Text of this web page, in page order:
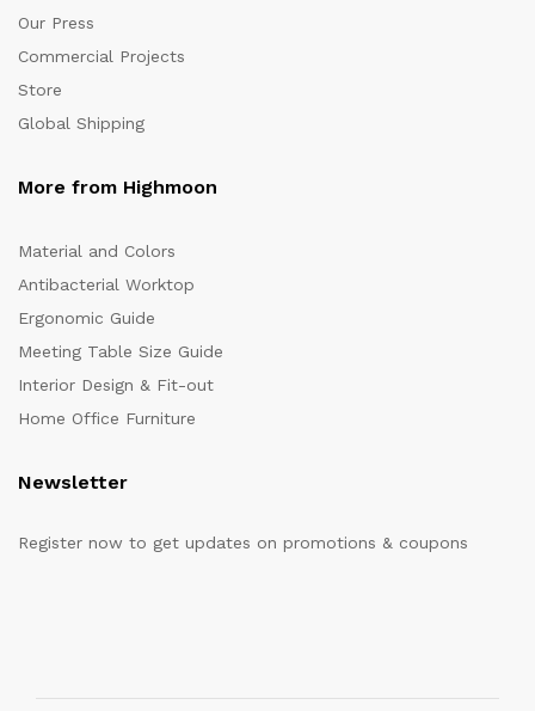
Our Press
Commercial Projects
Store
Global Shipping
More from Highmoon
Material and Colors
Antibacterial Worktop
Ergonomic Guide
Meeting Table Size Guide
Interior Design & Fit-out
Home Office Furniture
Newsletter
Register now to get updates on promotions & coupons